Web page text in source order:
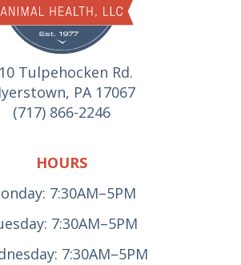
Tulpehocken Rd.
PA 17067
(717) 866-2246
HOURS
7:30AM–5PM
7:30AM–5PM
7:30AM–5PM